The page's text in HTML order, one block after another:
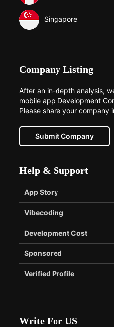
Singapore
Company Listing
After an in-depth analysis,
mobile app Development
Please share your company
Submit Company
Help & Support
App Story
Vibecoding
Development Cost
Sponsored
Verified Profile
Write For US